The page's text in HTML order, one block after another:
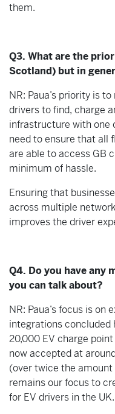
them.
Q3. What are the
Scotland) but in
NR: Paua’s priority is
drivers to find, charge
infrastructure with one
need to ensure that all
are able to access GB
minimum of hassle.
Ensuring that
across multiple
improves the driver
Q4. Do you have
you can talk about?
NR: Paua’s focus is
integrations concluded
20,000 EV charge
now accepted at
(over twice the
remains our focus to
for EV drivers in the UK.